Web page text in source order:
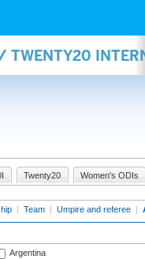
Twenty20 Women's ODIs
| Team | Umpire and referee |
Argentina